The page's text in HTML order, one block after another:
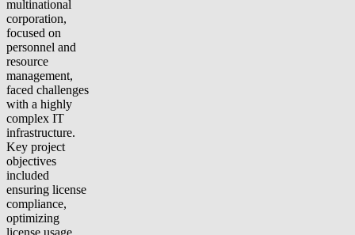
multinational
corporation,
focused on
personnel and
resource
management,
faced challenges
with a highly
complex IT
infrastructure.
Key project
objectives
included
ensuring license
compliance,
optimizing
license usage,